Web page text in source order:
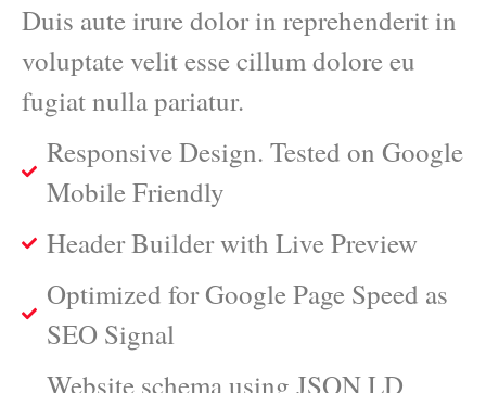
Duis aute irure dolor in reprehenderit in
voluptate velit esse cillum dolore eu
fugiat nulla pariatur.
Responsive Design. Tested on Google
Mobile Friendly
Header Builder with Live Preview
Optimized for Google Page Speed as
SEO Signal
Website schema using JSON LD